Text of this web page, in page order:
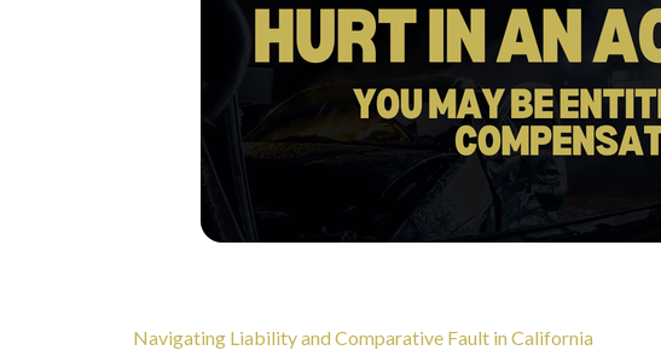
Navigating Liability and Comparative Fault in California